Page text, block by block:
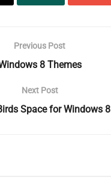
Previous Post
8 Themes
Next Post
Space for Windows 8